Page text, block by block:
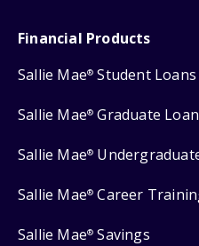
Financial Products
Sallie Mae® Student Loans
Sallie Mae® Graduate
Sallie Mae®
Sallie Mae® Career
Sallie Mae® Savings